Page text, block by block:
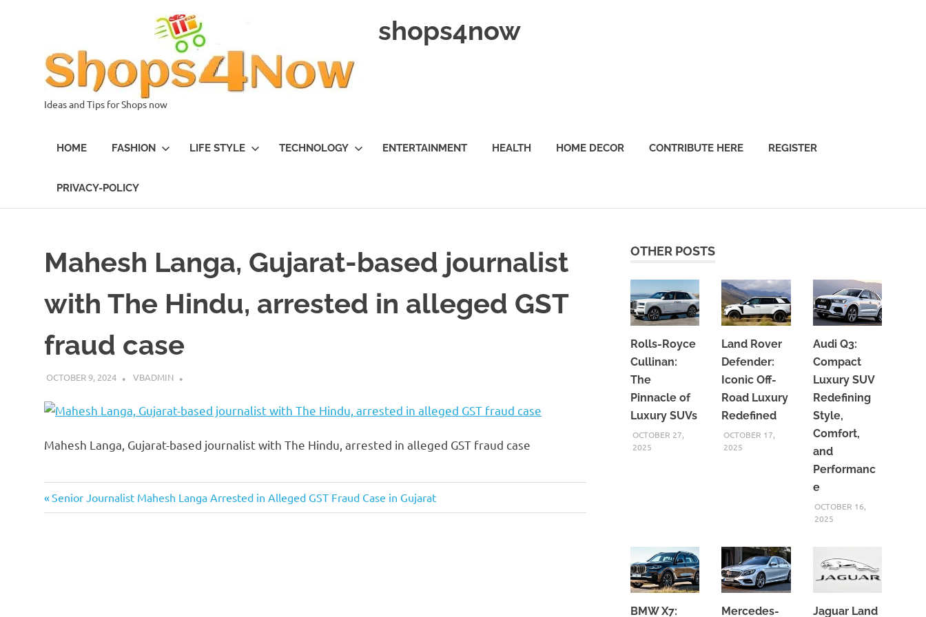
shops4now
Ideas and Tips for Shops now
HOME FASHION LIFE STYLE TECHNOLOGY ENTERTAINMENT HEALTH HOME DECOR CONTRIBUTE HERE REGISTER
PRIVACY-POLICY
Mahesh Langa, Gujarat-based journalist
with The Hindu, arrested in alleged GST
fraud case
OCTOBER 9, 2024 VBADMIN
Mahesh Langa, Gujarat-based journalist with The Hindu, arrested in alleged GST fraud case
Post
Previous
Post:
Senior Journalist Mahesh Langa Arrested in Alleged GST Fraud Case in Gujarat
OTHER POSTS
Rolls-Royce
Cullinan:
The
Pinnacle of
Luxury SUVs
OCTOBER 27,
2025
Land Rover
Defender:
Iconic Off-
Road Luxury
Redefined
OCTOBER 17,
2025
Audi Q3:
Compact
Luxury SUV
Redefining
Style,
Comfort,
and
Performanc
e
OCTOBER 16,
2025
BMW X7: Mercedes- Jaguar Land